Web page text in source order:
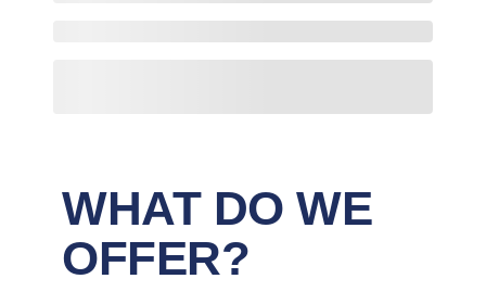
WHAT DO WE
OFFER?